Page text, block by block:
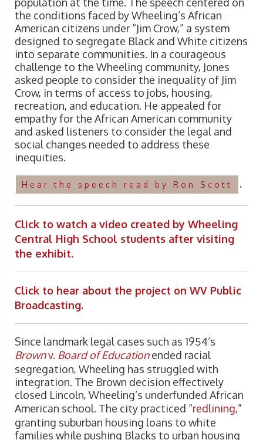
the conditions faced by Wheeling’s African
American citizens under “Jim Crow,” a system
designed to segregate Black and White citizens
into separate communities. In a courageous
challenge to the Wheeling community, Jones
asked people to consider the inequality of Jim
Crow, in terms of access to jobs, housing,
recreation, and education. He appealed for
empathy for the African American community
and asked listeners to consider the legal and
social changes needed to address these
inequities.
Hear the speech read by Ron Scott .
Click to watch a video created by Wheeling
Central High School students after visiting
the exhibit.
Click to hear about the project on WV Public
Broadcasting.
Since landmark legal cases such as 1954’s
Brownv. Board of Education ended racial
segregation, Wheeling has struggled with
integration. The Brown decision effectively
closed Lincoln, Wheeling’s underfunded African
American school. The city practiced “redlining,”
granting suburban housing loans to white
families while pushing Blacks to urban housing